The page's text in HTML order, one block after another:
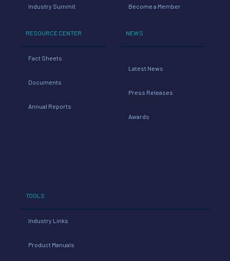
Industry Summit
RESOURCE CENTER
Fact Sheets
Documents
Annual Reports
Become a Member
NEWS
Latest News
Press Releases
Awards
TOOLS
Industry Links
Product Manuals